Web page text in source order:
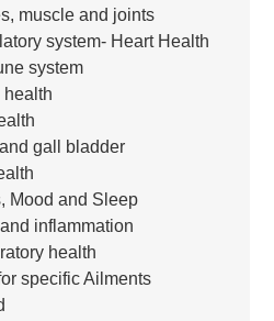
muscle and joints
system- Heart Health
system
health
gall bladder
Mood and Sleep
inflammation
health
specific Ailments